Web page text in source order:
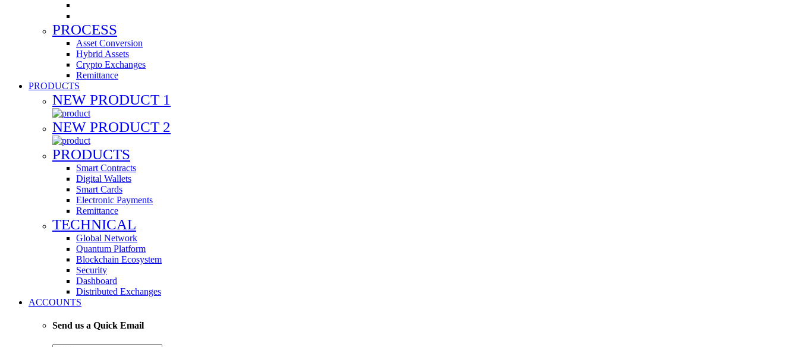
PROCESS
Asset Conversion
Hybrid Assets
Crypto Exchanges
Remittance
PRODUCTS
NEW PRODUCT 1
NEW PRODUCT 2
PRODUCTS
Smart Contracts
Digital Wallets
Smart Cards
Electronic Payments
Remittance
TECHNICAL
Global Network
Quantum Platform
Blockchain Ecosystem
Security
Dashboard
Distributed Exchanges
ACCOUNTS
Send us a Quick Email